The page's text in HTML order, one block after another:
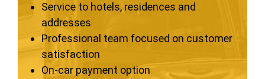
Service to hotels, residences and
addresses
Professional team focused on customer
satisfaction
On-car payment option